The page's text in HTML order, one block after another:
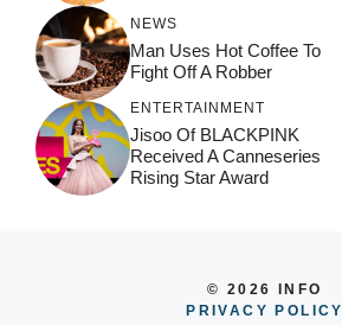
NEWS
Man Uses Hot Coffee To
Fight Off A Robber
ENTERTAINMENT
Jisoo Of BLACKPINK
Received A Canneseries
Rising Star Award
© 2026 INFO
PRIVACY POLICY